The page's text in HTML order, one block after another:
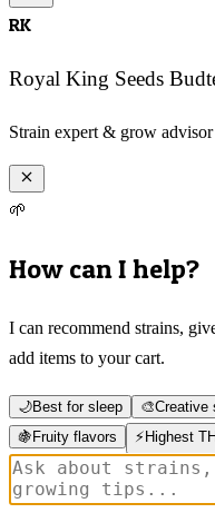
RK
Royal King Seeds
Strain expert & grow advisor
🌱
How can I help?
I can recommend strains,
add items to your cart.
🌙Best for sleep 🎨Creative
🍇 Fruity flavors ⚡ Highest